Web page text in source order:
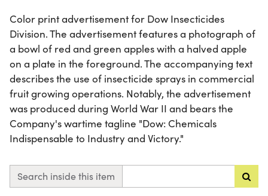
Color print advertisement for Dow Insecticides
Division. The advertisement features a photograph of
a bowl of red and green apples with a halved apple
on a plate in the foreground. The accompanying text
describes the use of insecticide sprays in commercial
fruit growing operations. Notably, the advertisement
was produced during World War II and bears the
Company's wartime tagline "Dow: Chemicals
Indispensable to Industry and Victory."
Search inside this item